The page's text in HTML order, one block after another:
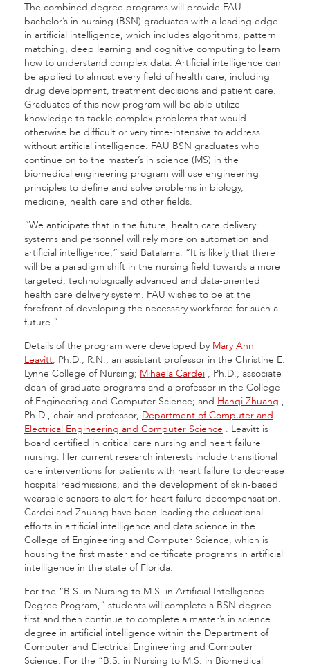
The combined degree programs will provide FAU
bachelor’s in nursing (BSN) graduates with a leading edge
in artificial intelligence, which includes algorithms, pattern
matching, deep learning and cognitive computing to learn
how to understand complex data. Artificial intelligence can
be applied to almost every field of health care, including
drug development, treatment decisions and patient care.
Graduates of this new program will be able utilize
knowledge to tackle complex problems that would
otherwise be difficult or very time-intensive to address
without artificial intelligence. FAU BSN graduates who
continue on to the master’s in science (MS) in the
biomedical engineering program will use engineering
principles to define and solve problems in biology,
medicine, health care and other fields.
“We anticipate that in the future, health care delivery
systems and personnel will rely more on automation and
artificial intelligence,” said Batalama. “It is likely that there
will be a paradigm shift in the nursing field towards a more
targeted, technologically advanced and data-oriented
health care delivery system. FAU wishes to be at the
forefront of developing the necessary workforce for such a
future.”
Details of the program were developed by Mary Ann
Leavitt, Ph.D., R.N., an assistant professor in the Christine E.
Lynne College of Nursing; Mihaela Cardei , Ph.D., associate
dean of graduate programs and a professor in the College
of Engineering and Computer Science; and Hanqi Zhuang ,
Ph.D., chair and professor, Department of Computer and
Electrical Engineering and Computer Science . Leavitt is
board certified in critical care nursing and heart failure
nursing. Her current research interests include transitional
care interventions for patients with heart failure to decrease
hospital readmissions, and the development of skin-based
wearable sensors to alert for heart failure decompensation.
Cardei and Zhuang have been leading the educational
efforts in artificial intelligence and data science in the
College of Engineering and Computer Science, which is
housing the first master and certificate programs in artificial
intelligence in the state of Florida.
For the “B.S. in Nursing to M.S. in Artificial Intelligence
Degree Program,” students will complete a BSN degree
first and then continue to complete a master’s in science
degree in artificial intelligence within the Department of
Computer and Electrical Engineering and Computer
Science. For the “B.S. in Nursing to M.S. in Biomedical